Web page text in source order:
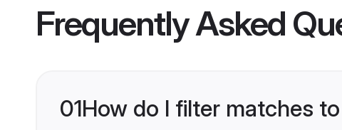
Frequently Asked
01How do I filter matches